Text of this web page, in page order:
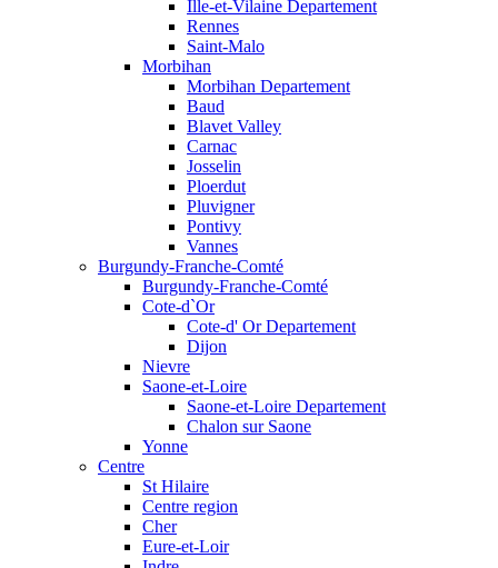
Ille-et-Vilaine Departement
Rennes
Saint-Malo
Morbihan
Morbihan Departement
Baud
Blavet Valley
Carnac
Josselin
Ploerdut
Pluvigner
Pontivy
Vannes
Burgundy-Franche-Comté
Burgundy-Franche-Comté
Cote-d`Or
Cote-d' Or Departement
Dijon
Nievre
Saone-et-Loire
Saone-et-Loire Departement
Chalon sur Saone
Yonne
Centre
St Hilaire
Centre region
Cher
Eure-et-Loir